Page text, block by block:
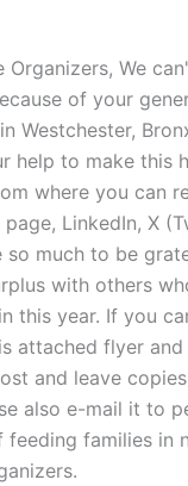
Organizers, We
of your
Westchester,
help to make this
where you can
LinkedIn, X
so much to be
with others
this year. If you
attached flyer
and leave
also e-mail it to
families in